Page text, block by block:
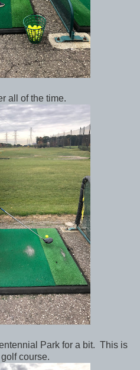
all of the time.
Park for a bit. This is
course.